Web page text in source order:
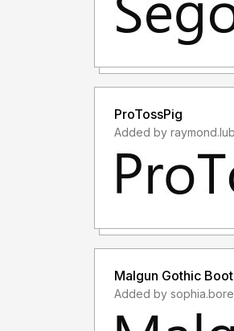
ProTossPig
Malgun Gothic Boot